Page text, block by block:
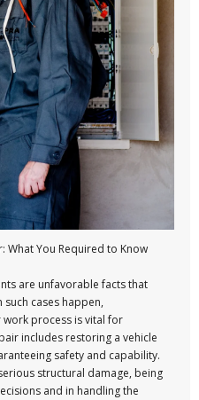
What You Required to Know
are unfavorable facts that
cases happen,
process is vital for
includes restoring a vehicle
safety and capability.
structural damage, being
and in handling the